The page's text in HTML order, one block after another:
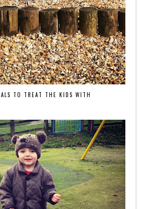
TO TREAT THE KIDS WITH